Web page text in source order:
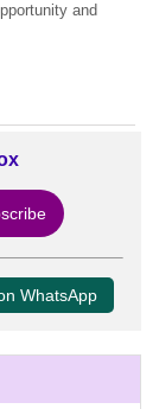
and
WhatsApp